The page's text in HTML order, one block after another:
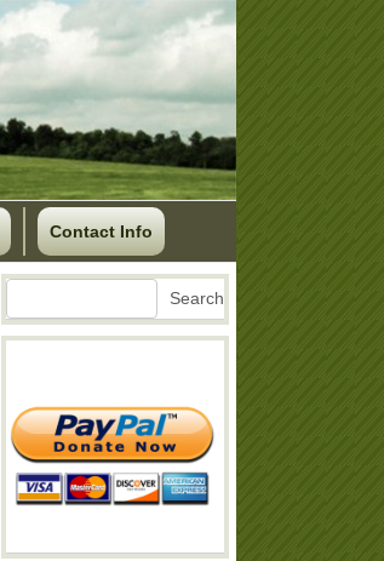
Contact Info
Search Search